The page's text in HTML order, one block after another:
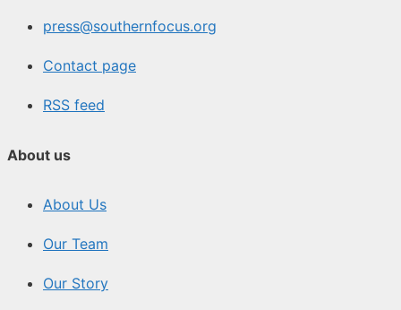
press@southernfocus.org
Contact page
RSS feed
About us
About Us
Our Team
Our Story